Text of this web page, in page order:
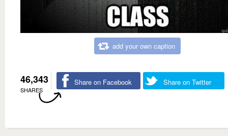
add your own caption
46,343
SHARES
Share on Facebook Share on Twitter